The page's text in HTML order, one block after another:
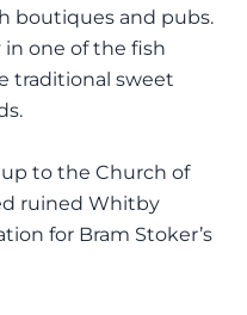
boutiques and pubs.
one of the fish
traditional sweet
to the Church of
ruined Whitby
for Bram Stoker’s